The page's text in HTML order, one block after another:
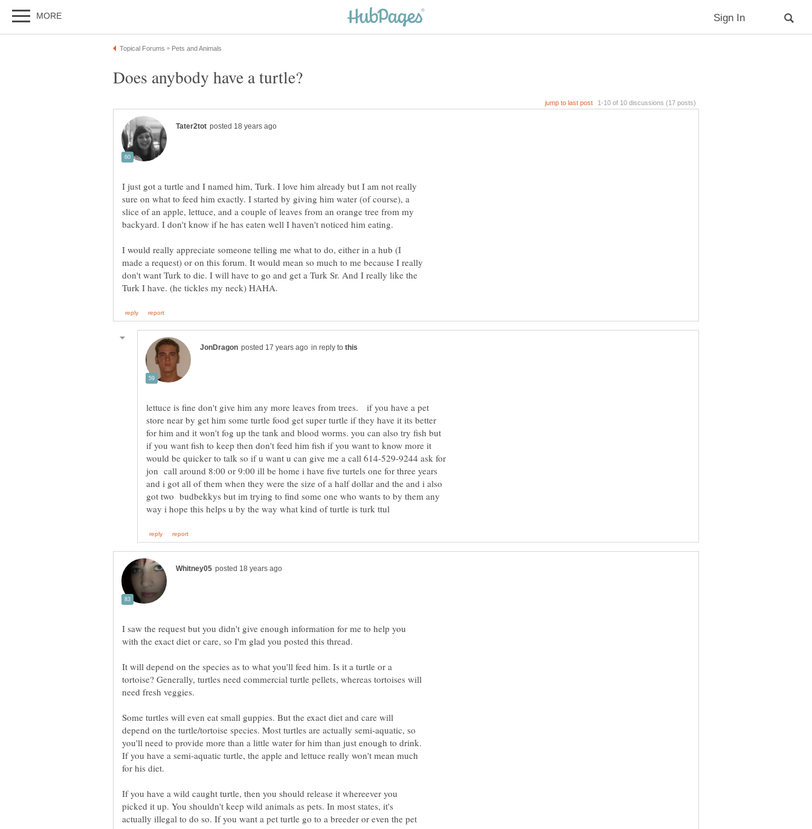
I just got a turtle and I named him, Turk. I love him already but I am not really
sure on what to feed him exactly. I started by giving him water (of course), a
slice of an apple, lettuce, and a couple of leaves from an orange tree from my
I would really appreciate someone telling me what to do, either in a hub (I
made a request) or on this forum. It would mean so much to me because I really
don't want Turk to die. I will have to go and get a Turk Sr. And I really like the
in reply to
lettuce is fine don't give him any more leaves from trees. if you have a pet
store near by get him some turtle food get super turtle if they have it its better
for him and it won't fog up the tank and blood worms. you can also try fish but
if you want fish to keep then don't feed him fish if you want to know more it
would be quicker to talk so if u want u can give me a call 614-529-9244 ask for
jon call around 8:00 or 9:00 ill be home i have five turtels one for three years
and i got all of them when they were the size of a half dollar and the and i also
got two budbekkys but im trying to find some one who wants to by them any
I saw the request but you didn't give enough information for me to help you
with the exact diet or care, so I'm glad you posted this thread.
It will depend on the species as to what you'll feed him. Is it a turtle or a
tortoise? Generally, turtles need commercial turtle pellets, whereas tortoises will
need fresh veggies.
Some turtles will even eat small guppies. But the exact diet and care will
depend on the turtle/tortoise species. Most turtles are actually semi-aquatic, so
you'll need to provide more than a little water for him than just enough to drink.
If you have a semi-aquatic turtle, the apple and lettuce really won't mean much
for his diet.
If you have a wild caught turtle, then you should release it whereever you
picked it up. You shouldn't keep wild animals as pets. In most states, it's
actually illegal to do so. If you want a pet turtle go to a breeder or even the pet